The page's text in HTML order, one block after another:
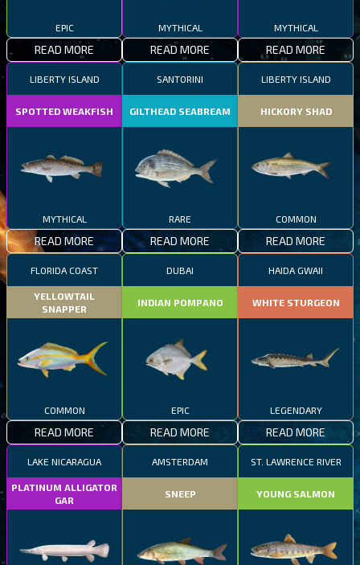
EPIC
READ MORE
MYTHICAL
READ MORE
MYTHICAL
READ MORE
LIBERTY ISLAND
SPOTTED WEAKFISH
MYTHICAL
READ MORE
SANTORINI
GILTHEAD SEABREAM
RARE
READ MORE
LIBERTY ISLAND
HICKORY SHAD
COMMON
READ MORE
FLORIDA COAST
YELLOWTAIL
SNAPPER
COMMON
READ MORE
DUBAI
INDIAN POMPANO
EPIC
READ MORE
HAIDA GWAII
WHITE STURGEON
LEGENDARY
READ MORE
LAKE NICARAGUA
PLATINUM ALLIGATOR
GAR
AMSTERDAM
SNEEP
ST. LAWRENCE RIVER
YOUNG SALMON